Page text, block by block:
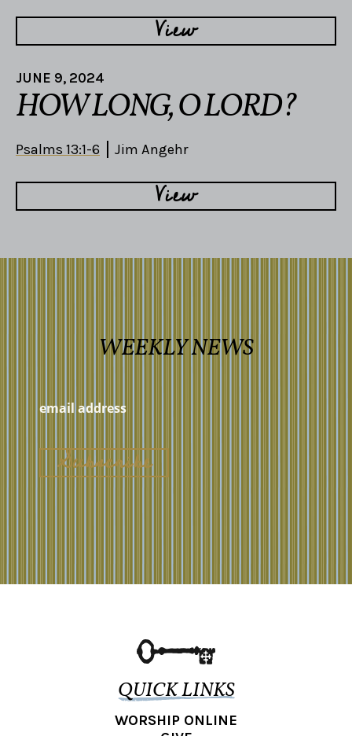
View
JUNE 9, 2024
HOW LONG, O LORD?
Psalms 13:1-6 Jim Angehr
View
WEEKLY NEWS
QUICK LINKS
WORSHIP ONLINE